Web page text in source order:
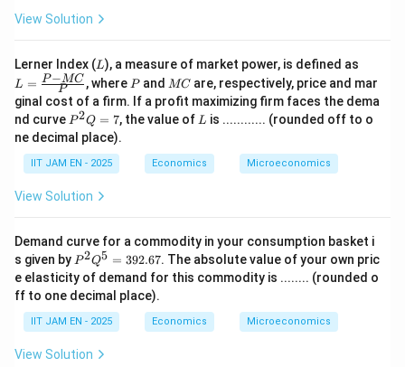
View Solution
Lerner Index (L
L), a measure of market power, is defined as
c{P
- M
C}
L = P
P−MC , where P
P and M
C
MC are, respectively, price and mar
ginal cost of a firm. If a profit maximizing firm faces the dema
nd curve P
^
2
Q
=
7
P2Q = 7, the value of L
L is ............ (rounded off to o
ne decimal place).
IIT JAM EN - 2025 Economics Microeconomics
View Solution
Demand curve for a commodity in your consumption basket i
s given by P
^
2
Q
^
5
3
P2Q5 = 392.67. The absolute value of your own pric
e elasticity of demand for this commodity is ........ (rounded o
ff to one decimal place).
IIT JAM EN - 2025 Economics Microeconomics
View Solution